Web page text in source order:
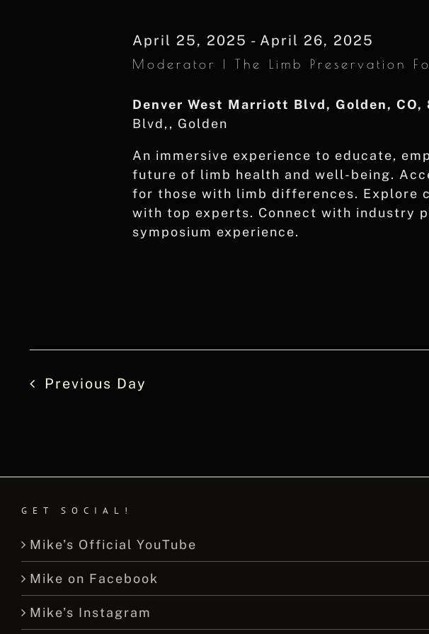
Navigation
Moderator | The Limb Preservation
April 25, 2025 - April 26, 2025
Denver West Marriott Blvd, Golden,
Blvd,, Golden
An immersive experience to educate,
future of limb health and well-being.
for those with limb differences. Explore
with top experts. Connect with industry
symposium experience.
Previous Day
GET SOCIAL!
Mike’s Official YouTube
Mike on Facebook
Mike’s Instagram